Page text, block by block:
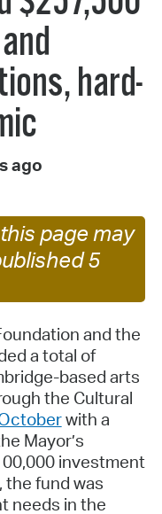
hard-
ago
page may
5
and the
a total of
based arts
the Cultural
with a
Mayor’s
investment
the fund was
needs in the